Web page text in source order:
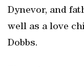
Dynevor, and
well as a love
Dobbs.